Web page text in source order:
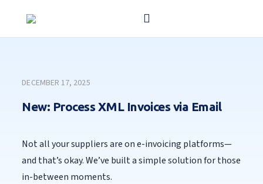
DECEMBER 17, 2025
New: Process XML Invoices via Email
Not all your suppliers are on e-invoicing platforms—
and that’s okay. We’ve built a simple solution for those
in-between moments.